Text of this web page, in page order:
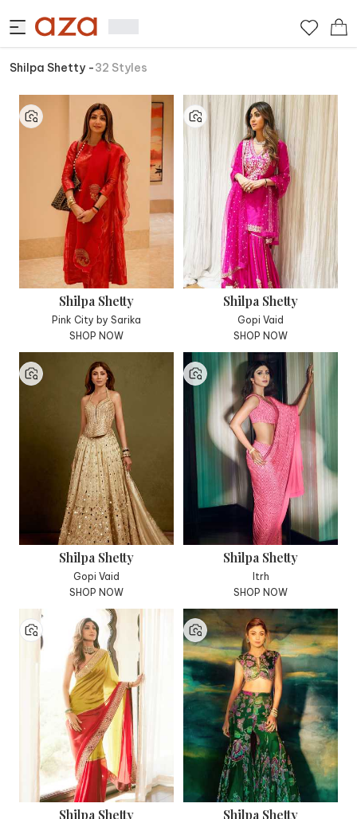
Shilpa Shetty -32 Styles
Shilpa Shetty
Pink City by Sarika
SHOP NOW
Shilpa Shetty
Gopi Vaid
SHOP NOW
Shilpa Shetty
Gopi Vaid
SHOP NOW
Shilpa Shetty
Itrh
SHOP NOW
Shilpa Shetty Shilpa Shetty